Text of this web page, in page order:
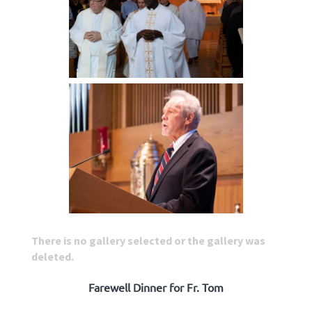
There is no gallery selected or the gallery was
deleted.
Farewell Dinner for Fr. Tom